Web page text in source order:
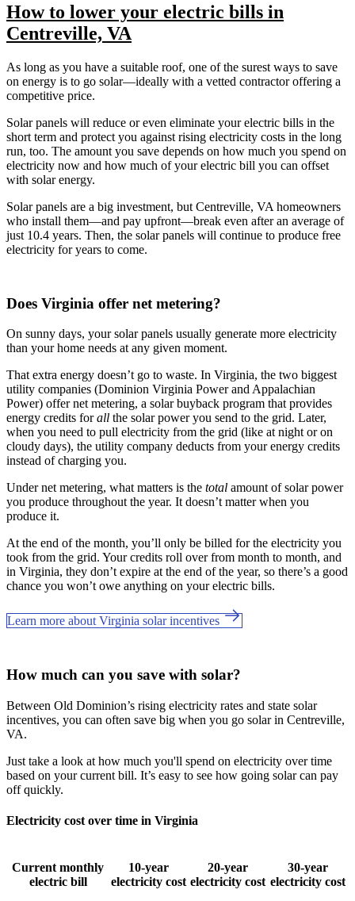
How to lower your electric bills in
Centreville, VA
As long as you have a suitable roof, one of the surest ways to save
on energy is to go solar—ideally with a vetted contractor offering a
competitive price.
Solar panels will reduce or even eliminate your electric bills in the
short term and protect you against rising electricity costs in the long
run, too. The amount you save depends on how much you spend on
electricity now and how much of your electric bill you can offset
with solar energy.
Solar panels are a big investment, but Centreville, VA homeowners
who install them—and pay upfront—break even after an average of
just 10.4 years. Then, the solar panels will continue to produce free
electricity for years to come.
Does Virginia offer net metering?
On sunny days, your solar panels usually generate more electricity
than your home needs at any given moment.
That extra energy doesn’t go to waste. In Virginia, the two biggest
utility companies (Dominion Virginia Power and Appalachian
Power) offer net metering, a solar buyback program that provides
energy credits forall the solar power you send to the grid. Later,
when you need to pull electricity from the grid (like at night or on
cloudy days), the utility company deducts from your energy credits
instead of charging you.
Under net metering, what matters is the total amount of solar power
you produce throughout the year. It doesn’t matter when you
produce it.
At the end of the month, you’ll only be billed for the electricity you
took from the grid. Your credits roll over from month to month, and
in Virginia, they don’t expire at the end of the year, so there’s a good
chance you won’t owe anything on your electric bills.
Learn more about Virginia solar incentives
How much can you save with solar?
Between Old Dominion’s rising electricity rates and state solar
incentives, you can often save big when you go solar in Centreville,
VA.
Just take a look at how much you'll spend on electricity over time
based on your current bill. It’s easy to see how going solar can pay
off quickly.
Electricity cost over time in Virginia
Current monthly
electric bill
10-year
electricity cost
20-year
electricity cost
30-year
electricity cost